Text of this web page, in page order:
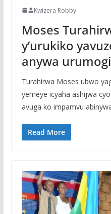
Kwizera Robby
Moses
y’urukiko
anywa urumogi
Turahirwa Moses ubwo
yemeye icyaha ashijwa
avuga ko impamvu
Read More